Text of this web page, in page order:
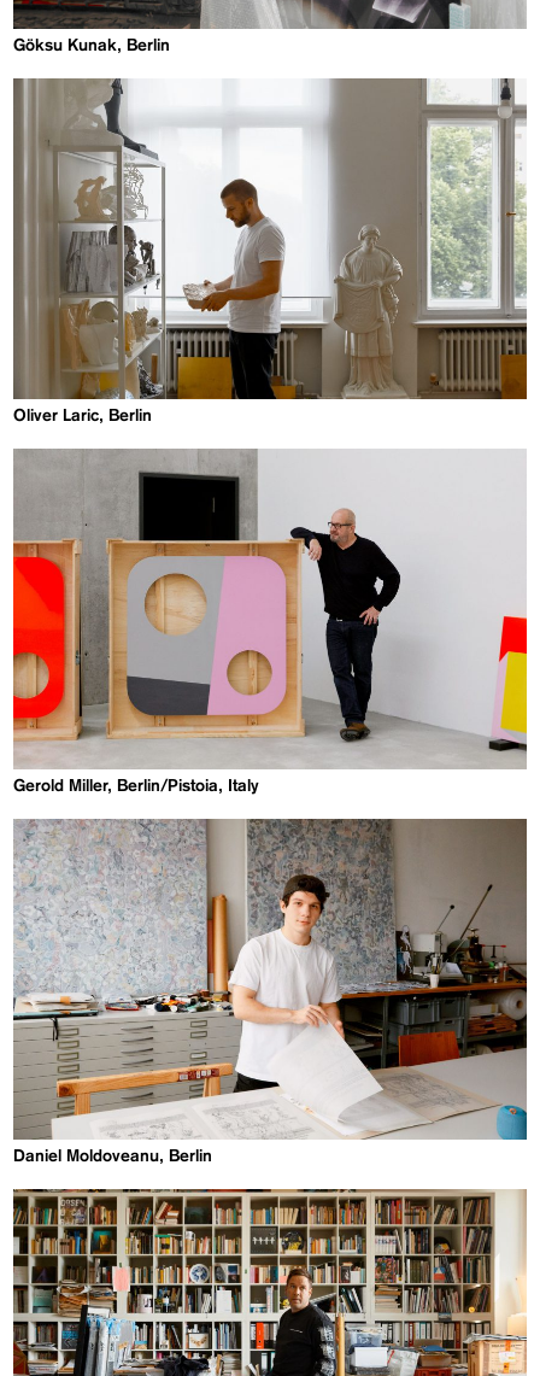
Göksu Kunak, Berlin
Oliver Laric, Berlin
Gerold Miller, Berlin/Pistoia, Italy
Daniel Moldoveanu, Berlin